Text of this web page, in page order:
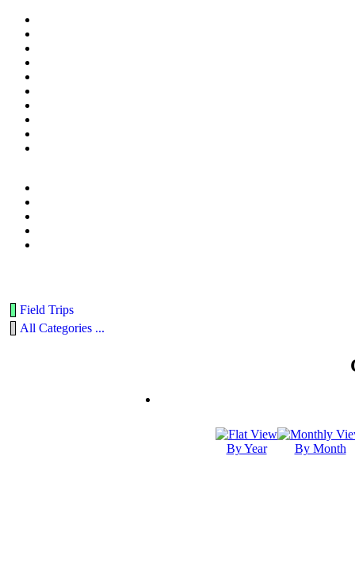
Field Trips
All Categories ...
By Year By Month